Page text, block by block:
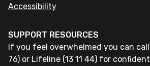
Accessibility
SUPPORT RESOURCES
If you feel overwhelmed you can call
76) or Lifeline (13 11 44) for